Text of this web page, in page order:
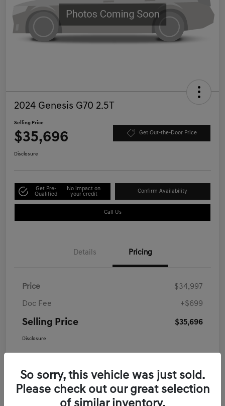
2024 Genesis G70 2.5T
Selling Price
$35,696 Get Out-the-Door Price
Disclosure
Get Pre-
Qualified
No impact on
your credit
Confirm Availability
Call Us
Details Pricing
Price $34,997
Doc Fee +$699
Selling Price $35,696
Disclosure
So sorry, this vehicle was just sold.
Please check out our great selection